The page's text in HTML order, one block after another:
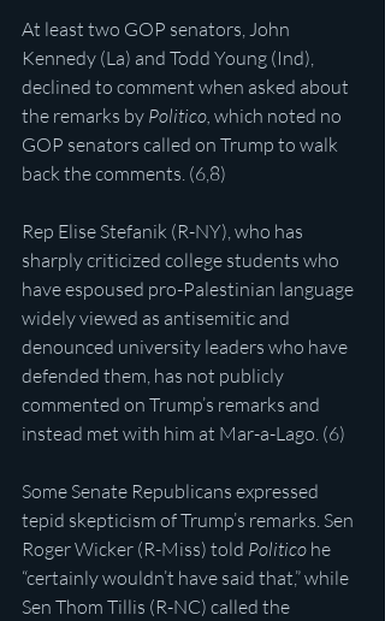
At least two GOP senators, John
Kennedy (La) and Todd Young (Ind),
declined to comment when asked about
the remarks by Politico, which noted no
GOP senators called on Trump to walk
back the comments. (6,8)
Rep Elise Stefanik (R-NY), who has
sharply criticized college students who
have espoused pro-Palestinian language
widely viewed as antisemitic and
denounced university leaders who have
defended them, has not publicly
commented on Trump’s remarks and
instead met with him at Mar-a-Lago. (6)
Some Senate Republicans expressed
tepid skepticism of Trump’s remarks. Sen
Roger Wicker (R-Miss) told Politico he
“certainly wouldn’t have said that,” while
Sen Thom Tillis (R-NC) called the